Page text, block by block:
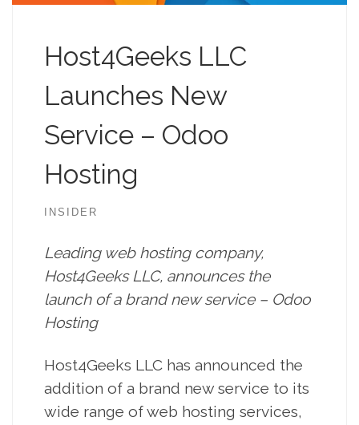
Host4Geeks LLC
Launches New
Service – Odoo
Hosting
INSIDER
Leading web hosting company,
Host4Geeks LLC, announces the
launch of a brand new service – Odoo
Hosting
Host4Geeks LLC has announced the
addition of a brand new service to its
wide range of web hosting services,